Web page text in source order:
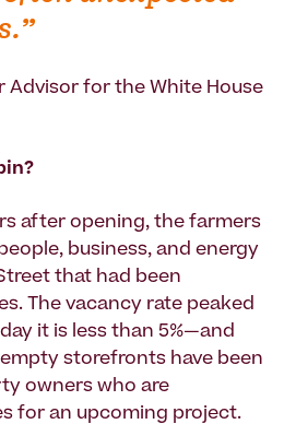
Advisor for the White House
after opening, the farmers
business, and energy
that had been
The vacancy rate peaked
it is less than 5%—and
storefronts have been
owners who are
for an upcoming project.